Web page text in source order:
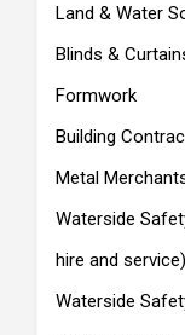
Land & Water
Blinds &
Formwork
Building
Metal
Waterside
hire and service)
Waterside